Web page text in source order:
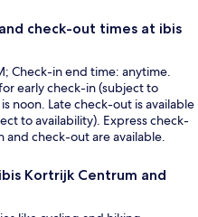
check-out times at ibis
Check-in end time: anytime.
early check-in (subject to
noon. Late check-out is available
to availability). Express check-
and check-out are available.
Kortrijk Centrum and